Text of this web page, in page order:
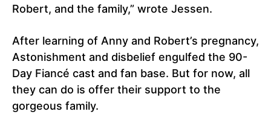
Robert, and the family,” wrote Jessen.
After learning of Anny and Robert’s pregnancy,
Astonishment and disbelief engulfed the 90-
Day Fiancé cast and fan base. But for now, all
they can do is offer their support to the
gorgeous family.